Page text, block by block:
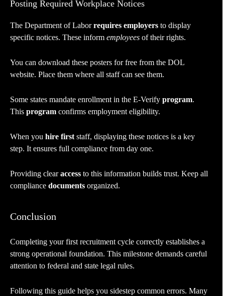
Posting Required Workplace Notices
The Department of Laborrequires employers to display
specific notices. These inform employees of their rights.
You can download these posters for free from the DOL
website. Place them where all staff can see them.
Some states mandate enrollment in the E-Verify program.
This program confirms employment eligibility.
When you hire first staff, displaying these notices is a key
step. It ensures full compliance from day one.
Providing clearaccess to this information builds trust. Keep all
compliance documents organized.
Conclusion
Completing your first recruitment cycle correctly establishes a
strong operational foundation. This milestone demands careful
attention to federal and state legal rules.
Following this guide helps you sidestep common errors. Many